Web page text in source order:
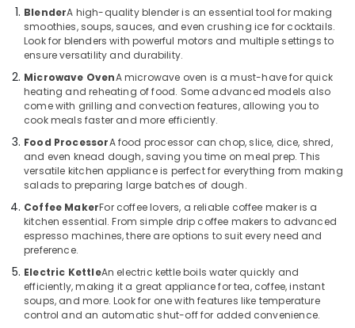
Deira
Electricals
Suppliers
In
Dubai
Appliances
Dubai
Showrooms
for
Entertainment
Collection
in
Dubai
White
Goods
Building,
Construction
& Real
Estate
Air
Conditioning
Refrigeration
Advertising,
Media &
Arts,
Events &
Ocassion
BlenderA high-quality blender is an essential tool for making
smoothies, soups, sauces, and even crushing ice for cocktails.
Look for blenders with powerful motors and multiple settings to
ensure versatility and durability.
Microwave OvenA microwave oven is a must-have for quick
heating and reheating of food. Some advanced models also
come with grilling and convection features, allowing you to
cook meals faster and more efficiently.
Food ProcessorA food processor can chop, slice, dice, shred,
and even knead dough, saving you time on meal prep. This
versatile kitchen appliance is perfect for everything from making
salads to preparing large batches of dough.
Coffee MakerFor coffee lovers, a reliable coffee maker is a
kitchen essential. From simple drip coffee makers to advanced
espresso machines, there are options to suit every need and
preference.
Electric KettleAn electric kettle boils water quickly and
efficiently, making it a great appliance for tea, coffee, instant
soups, and more. Look for one with features like temperature
control and an automatic shut-off for added convenience.